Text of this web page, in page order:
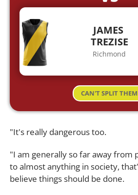
JAMES
TREZISE
Richmond
CAN'T SPLIT THEM
"It's really dangerous too.
"I am generally so far away from
to almost anything in society,
believe things should be done.